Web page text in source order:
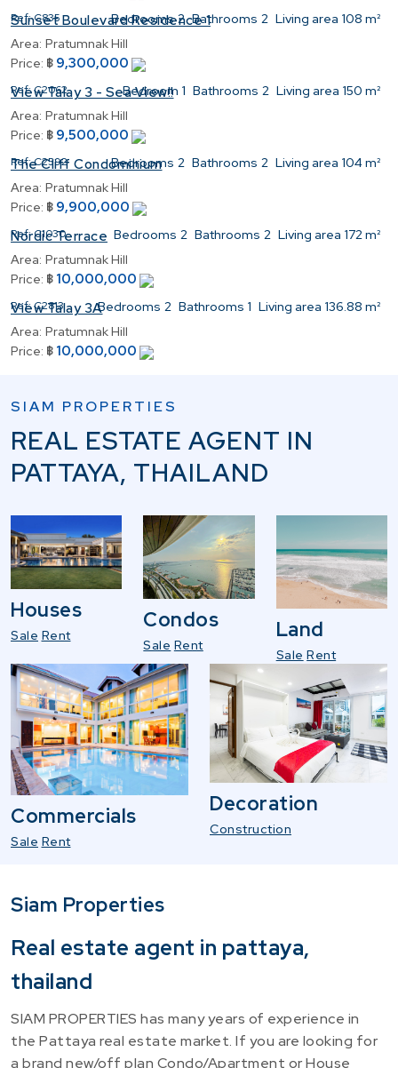
Ref:C835 Bedrooms 2 Bathrooms 2 Living area 108 m²
Sunset Boulevard Residence 1
Area: Pratumnak Hill
Price: ฿ 9,300,000
Ref:C2062 Bedroom 1 Bathrooms 2 Living area 150 m²
View Talay 3 - Sea View!!
Area: Pratumnak Hill
Price: ฿ 9,500,000
Ref:C2592 Bedrooms 2 Bathrooms 2 Living area 104 m²
The Cliff Condominium
Area: Pratumnak Hill
Price: ฿ 9,900,000
Ref:C1030 Bedrooms 2 Bathrooms 2 Living area 172 m²
Nordic Terrace
Area: Pratumnak Hill
Price: ฿ 10,000,000
Ref:C2813 Bedrooms 2 Bathrooms 1 Living area 136.88 m²
View Talay 3A
Area: Pratumnak Hill
Price: ฿ 10,000,000
SIAM PROPERTIES
REAL ESTATE AGENT IN
PATTAYA, THAILAND
Houses
Sale Rent
Condos
Sale Rent
Land
Sale Rent
Commercials
Sale Rent
Decoration
Construction
Siam Properties
Real estate agent in pattaya,
thailand
SIAM PROPERTIES has many years of experience in
the Pattaya real estate market. If you are looking for
a brand new/off plan Condo/Apartment or House